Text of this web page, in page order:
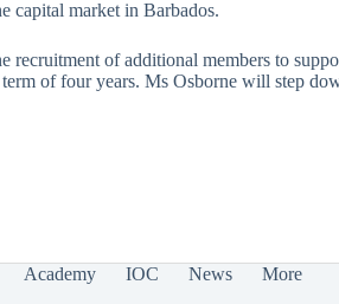
capital market in Barbados.
of additional members to
of four years. Ms Osborne will step
Academy IOC News
More